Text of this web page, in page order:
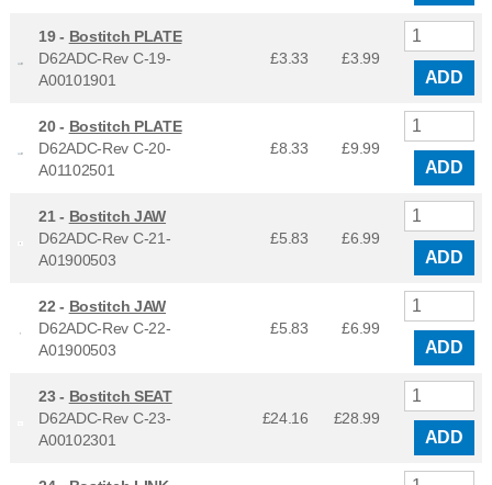
19 - Bostitch PLATE
D62ADC-Rev C-19-
A00101901
£3.33 £3.99
ADD
20 - Bostitch PLATE
D62ADC-Rev C-20-
A01102501
£8.33 £9.99
ADD
21 - Bostitch JAW
D62ADC-Rev C-21-
A01900503
£5.83 £6.99
ADD
22 - Bostitch JAW
D62ADC-Rev C-22-
A01900503
£5.83 £6.99
ADD
23 - Bostitch SEAT
D62ADC-Rev C-23-
A00102301
£24.16 £28.99
ADD